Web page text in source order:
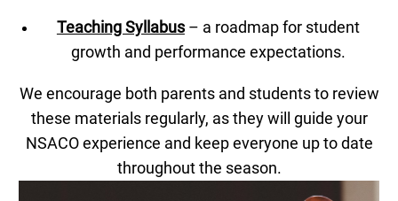
Teaching Syllabus– a roadmap for student
growth and performance expectations.
We encourage both parents and students to review
these materials regularly, as they will guide your
NSACO experience and keep everyone up to date
throughout the season.